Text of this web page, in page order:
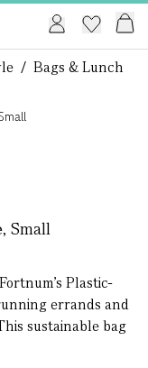
/ Bags & Lunch
Small
Plastic-
errands and
sustainable bag